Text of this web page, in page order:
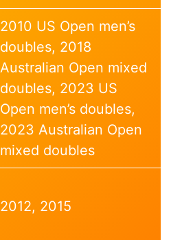
2010 US Open men’s
doubles, 2018
Australian Open mixed
doubles, 2023 US
Open men’s doubles,
2023 Australian Open
mixed doubles
2012, 2015